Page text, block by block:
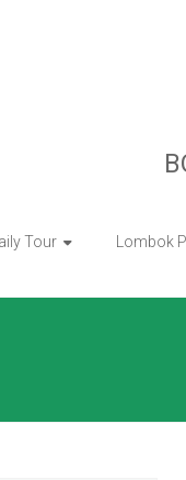
Tour Lombok